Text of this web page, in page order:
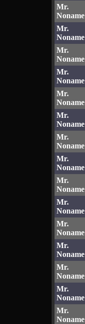
Mr.
Noname
Mr.
Noname
Mr.
Noname
Mr.
Noname
Mr.
Noname
Mr.
Noname
Mr.
Noname
Mr.
Noname
Mr.
Noname
Mr.
Noname
Mr.
Noname
Mr.
Noname
Mr.
Noname
Mr.
Noname
Mr.
Noname